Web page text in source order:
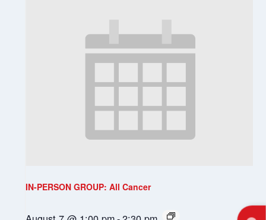
IN-PERSON GROUP: All Cancer